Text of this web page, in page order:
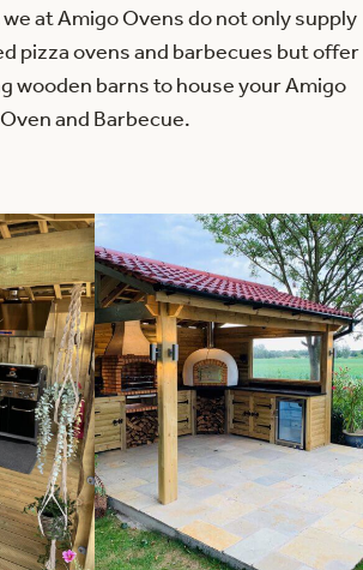
at Amigo Ovens do not only supply
pizza ovens and barbecues but offer
wooden barns to house your Amigo
Oven and Barbecue.